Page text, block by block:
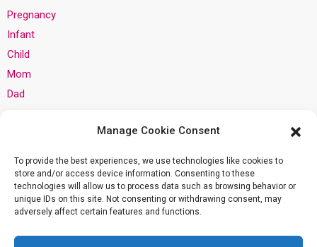
Manage Cookie Consent
To provide the best experiences, we use technologies like cookies to
store and/or access device information. Consenting to these
technologies will allow us to process data such as browsing behavior or
unique IDs on this site. Not consenting or withdrawing consent, may
adversely affect certain features and functions.
Pregnancy
Infant
Child
Mom
Dad
Privacy Policy
Cookie Policy
Community Guidelines
Terms